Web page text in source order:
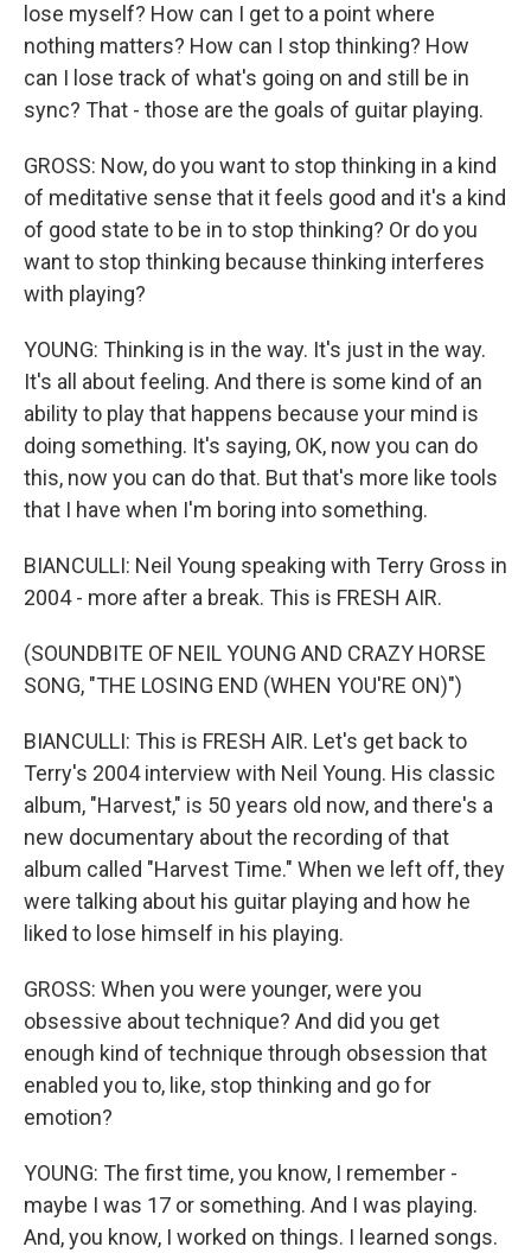
lose myself? How can I get to a point where
nothing matters? How can I stop thinking? How
can I lose track of what's going on and still be in
sync? That - those are the goals of guitar playing.
GROSS: Now, do you want to stop thinking in a kind
of meditative sense that it feels good and it's a kind
of good state to be in to stop thinking? Or do you
want to stop thinking because thinking interferes
with playing?
YOUNG: Thinking is in the way. It's just in the way.
It's all about feeling. And there is some kind of an
ability to play that happens because your mind is
doing something. It's saying, OK, now you can do
this, now you can do that. But that's more like tools
that I have when I'm boring into something.
BIANCULLI: Neil Young speaking with Terry Gross in
2004 - more after a break. This is FRESH AIR.
(SOUNDBITE OF NEIL YOUNG AND CRAZY HORSE
SONG, "THE LOSING END (WHEN YOU'RE ON)")
BIANCULLI: This is FRESH AIR. Let's get back to
Terry's 2004 interview with Neil Young. His classic
album, "Harvest," is 50 years old now, and there's a
new documentary about the recording of that
album called "Harvest Time." When we left off, they
were talking about his guitar playing and how he
liked to lose himself in his playing.
GROSS: When you were younger, were you
obsessive about technique? And did you get
enough kind of technique through obsession that
enabled you to, like, stop thinking and go for
emotion?
YOUNG: The first time, you know, I remember -
maybe I was 17 or something. And I was playing.
And, you know, I worked on things. I learned songs.